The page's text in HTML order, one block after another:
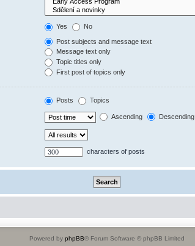
Yes No
Post subjects and message text
Message text only
Topic titles only
First post of topics only
Posts Topics
Ascending Descending
characters of posts
Powered by phpBB® Forum Software © phpBB Limited